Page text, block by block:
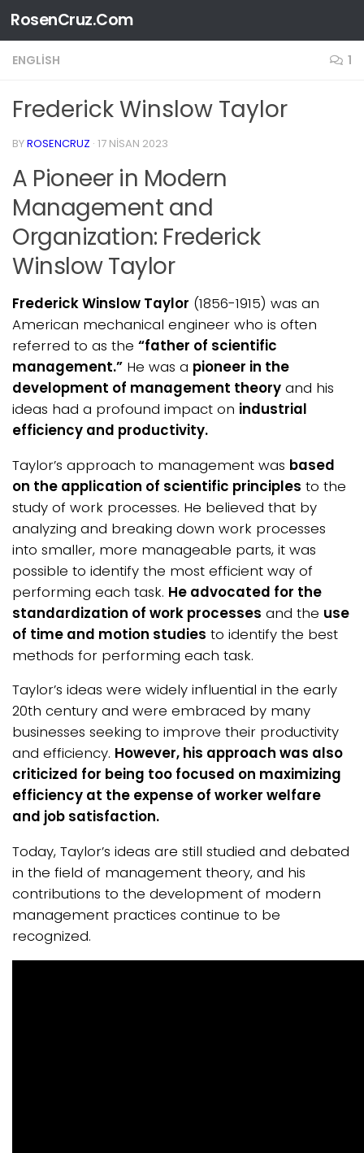
Skip to content
RosenCruz.Com
ENGLISH 1
Frederick Winslow Taylor
BYROSENCRUZ · 17 NISAN 2023
A Pioneer in Modern
Management and
Organization: Frederick
Winslow Taylor
Frederick Winslow Taylor (1856-1915) was an
American mechanical engineer who is often
referred to as the “father of scientific
management.” He was a pioneer in the
development of management theory and his
ideas had a profound impact on industrial
efficiency and productivity.
Taylor’s approach to management was based
on the application of scientific principles to the
study of work processes. He believed that by
analyzing and breaking down work processes
into smaller, more manageable parts, it was
possible to identify the most efficient way of
performing each task. He advocated for the
standardization of work processes and the use
of time and motion studies to identify the best
methods for performing each task.
Taylor’s ideas were widely influential in the early
20th century and were embraced by many
businesses seeking to improve their productivity
and efficiency. However, his approach was also
criticized for being too focused on maximizing
efficiency at the expense of worker welfare
and job satisfaction.
Today, Taylor’s ideas are still studied and debated
in the field of management theory, and his
contributions to the development of modern
management practices continue to be
recognized.